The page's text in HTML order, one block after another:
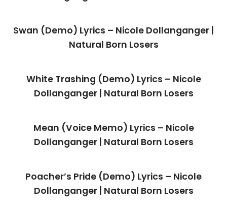
Swan (Demo) Lyrics – Nicole Dollanganger |
Natural Born Losers
White Trashing (Demo) Lyrics – Nicole
Dollanganger | Natural Born Losers
Mean (Voice Memo) Lyrics – Nicole
Dollanganger | Natural Born Losers
Poacher’s Pride (Demo) Lyrics – Nicole
Dollanganger | Natural Born Losers